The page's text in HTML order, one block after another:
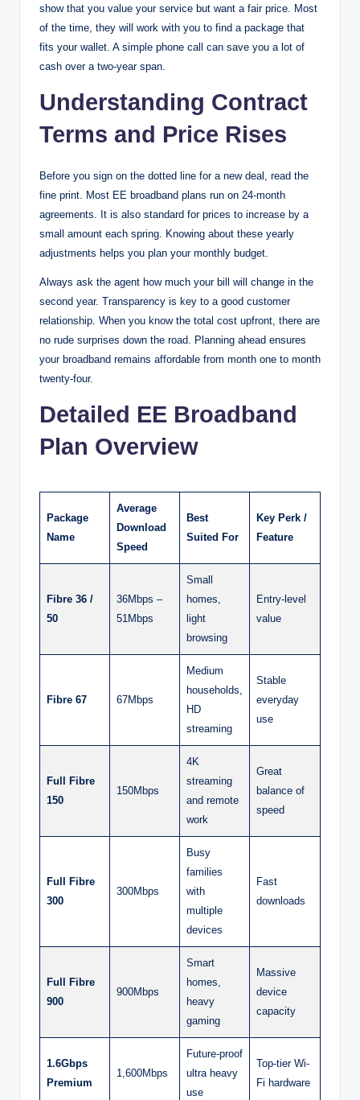
show that you value your service but want a fair price. Most
of the time, they will work with you to find a package that
fits your wallet. A simple phone call can save you a lot of
cash over a two-year span.
Understanding Contract
Terms and Price Rises
Before you sign on the dotted line for a new deal, read the
fine print. Most EE broadband plans run on 24-month
agreements. It is also standard for prices to increase by a
small amount each spring. Knowing about these yearly
adjustments helps you plan your monthly budget.
Always ask the agent how much your bill will change in the
second year. Transparency is key to a good customer
relationship. When you know the total cost upfront, there are
no rude surprises down the road. Planning ahead ensures
your broadband remains affordable from month one to month
twenty-four.
Detailed EE Broadband
Plan Overview
Package
Name
Average
Download
Speed
Best
Suited For
Key Perk /
Feature
Fibre 36 /
50
36Mbps –
51Mbps
Small
homes,
light
browsing
Entry-level
value
Fibre 67 67Mbps
Medium
households,
HD
streaming
Stable
everyday
use
Full Fibre
150
150Mbps
4K
streaming
and remote
work
Great
balance of
speed
Full Fibre
300
300Mbps
Busy
families
with
multiple
devices
Fast
downloads
Full Fibre
900
900Mbps
Smart
homes,
heavy
gaming
Massive
device
capacity
1.6Gbps
Premium
1,600Mbps
Future-proof
ultra heavy
use
Top-tier Wi-
Fi hardware